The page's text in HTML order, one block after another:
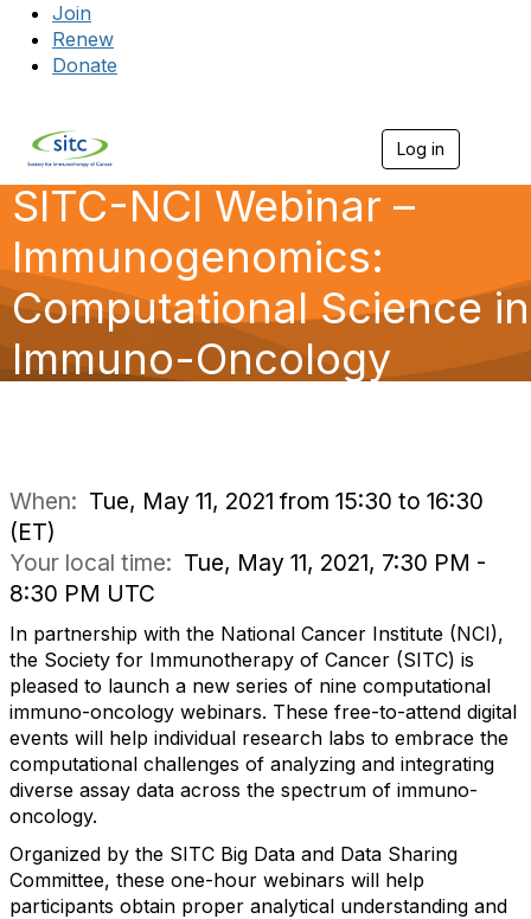
Join
Renew
Donate
Log in
SITC-NCI Webinar –
Immunogenomics:
Computational Science in
Immuno-Oncology
When: Tue, May 11, 2021 from 15:30 to 16:30
(ET)
Your local time: Tue, May 11, 2021, 7:30 PM -
8:30 PM UTC
In partnership with the National Cancer Institute (NCI),
the Society for Immunotherapy of Cancer (SITC) is
pleased to launch a new series of nine computational
immuno-oncology webinars. These free-to-attend digital
events will help individual research labs to embrace the
computational challenges of analyzing and integrating
diverse assay data across the spectrum of immuno-
oncology.
Organized by the SITC Big Data and Data Sharing
Committee, these one-hour webinars will help
participants obtain proper analytical understanding and